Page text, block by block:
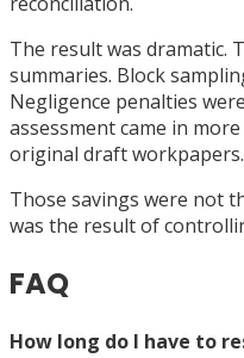
The result was dramatic.
summaries. Block
Negligence penalties
assessment came in
original draft workpapers.
Those savings were not
was the result of
FAQ
How long do I have to